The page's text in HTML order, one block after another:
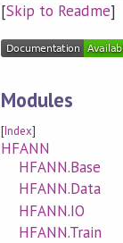
[Skip to Readme]
Modules
[Index]
HFANN
HFANN.Base
HFANN.Data
HFANN.IO
HFANN.Train